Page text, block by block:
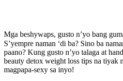
Mga beshywaps, gusto n’yo bang
S’yempre naman ‘di ba? Sino ba
paano? Kung gusto n’yo talaga at
beauty detox weight loss tips na tiyak
magpapa-sexy sa inyo!